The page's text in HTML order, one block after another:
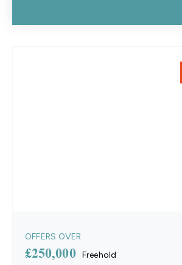
OFFERS OVER
£250,000 Freehold